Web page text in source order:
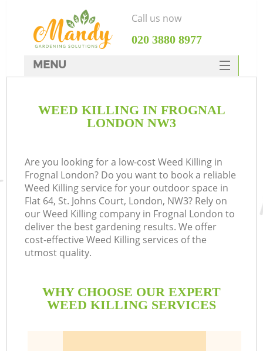
WEED KILLING IN FROGNAL
LONDON NW3
Are you looking for a low-cost Weed Killing in
Frognal London? Do you want to book a reliable
Weed Killing service for your outdoor space in
Flat 64, St. Johns Court, London, NW3? Rely on
our Weed Killing company in Frognal London to
deliver the best gardening results. We offer
cost-effective Weed Killing services of the
utmost quality.
WHY CHOOSE OUR EXPERT
WEED KILLING SERVICES
Call us now
‎020 3880 8977
MENU
HOME
FAQ
CONTACTS